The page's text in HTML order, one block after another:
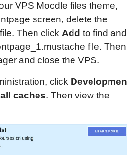
VPS Moodle files theme,
screen, delete the
Then click Add to find and
file. Then
and close the VPS.
click
caches. Then view the